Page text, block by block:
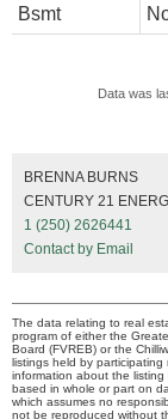
Bsmt
Data was
BRENNA BURNS
CENTURY 21
1 (250) 2626441
Contact by Email
The data relating to real
program of either the
Board (FVREB) or the
listings held by
information about the
based in whole or part on
which assumes no
not be reproduced without